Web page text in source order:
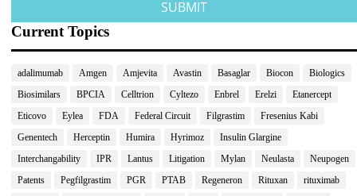
Current Topics
adalimumab Amgen Amjevita Avastin Basaglar Biocon
Biologics
Biosimilars
BPCIA Celltrion Cyltezo Enbrel Erelzi
Etanercept
Eticovo
Eylea FDA Federal Circuit Filgrastim
Fresenius Kabi
Genentech
Herceptin Humira Hyrimoz
Insulin Glargine
Interchangability
IPR Lantus Litigation Mylan Neulasta
Neupogen
Patents
Pegfilgrastim PGR PTAB Regeneron Rituxan
rituximab